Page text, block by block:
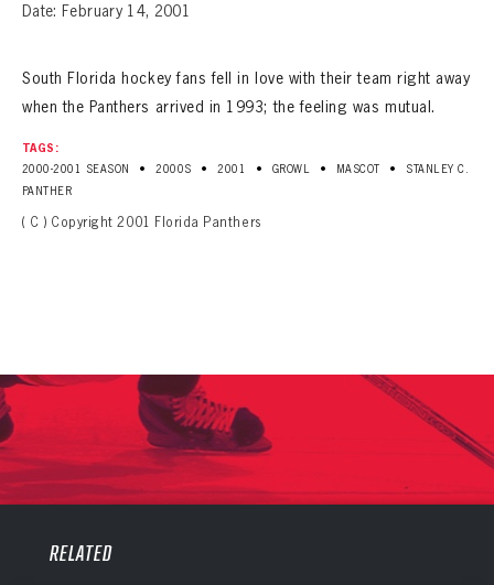
Date: February 14, 2001
South Florida hockey fans fell in love with their team right away
when the Panthers arrived in 1993; the feeling was mutual.
TAGS:
2000-2001 SEASON
• 2000S • 2001 • GROWL • MASCOT •
STANLEY C.
PANTHER
( C ) Copyright 2001 Florida Panthers
RELATEDVIRTUAL VAULT
The Florida Panthers Virtual Vault gives fans a never-before-seen look into the Panthers Archives.
Sign up to explore treasures from your favorite Cats right now!
PANTHERS